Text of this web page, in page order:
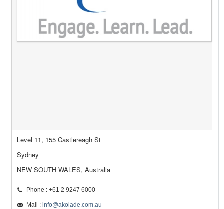
Level 11, 155 Castlereagh St
Sydney
NEW SOUTH WALES, Australia
Phone : +61 2 9247 6000
Mail : info@akolade.com.au